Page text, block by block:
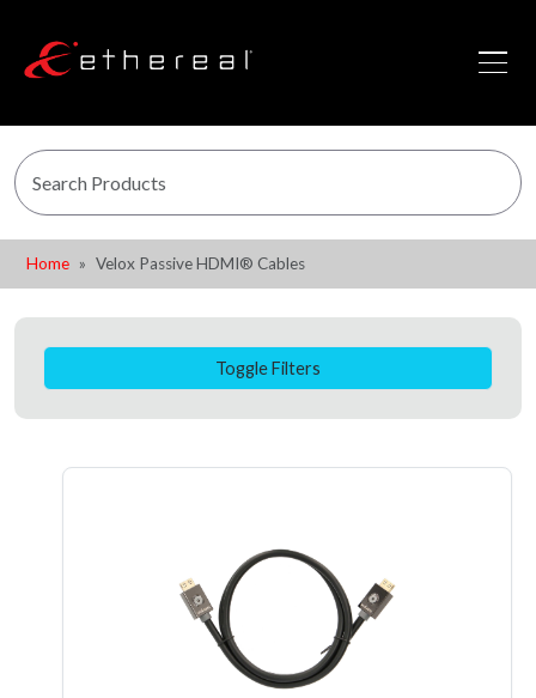
Home Velox Passive HDMI® Cables
Toggle Filters